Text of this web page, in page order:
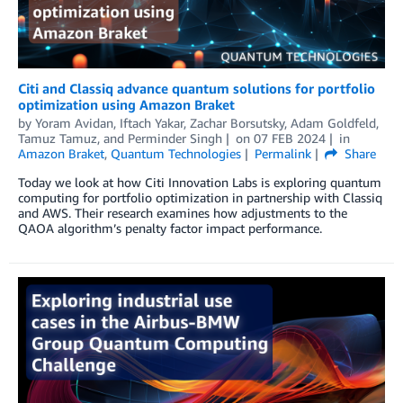
Citi and Classiq advance quantum solutions for portfolio
optimization using Amazon Braket
by Yoram Avidan, Iftach Yakar, Zachar Borsutsky, Adam Goldfeld,
Tamuz Tamuz, and Perminder Singh on 07 FEB 2024
in
Amazon Braket, Quantum Technologies Permalink
Share
Today we look at how Citi Innovation Labs is exploring quantum
computing for portfolio optimization in partnership with Classiq
and AWS. Their research examines how adjustments to the
QAOA algorithm’s penalty factor impact performance.